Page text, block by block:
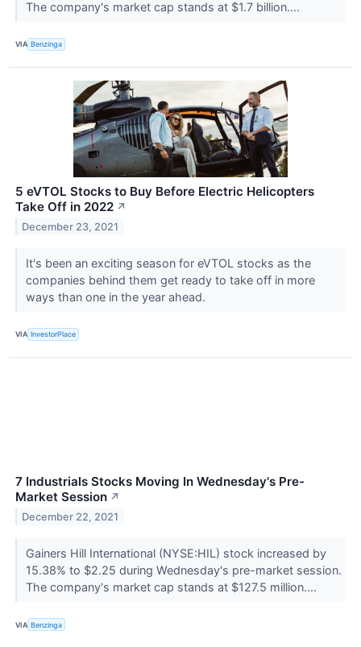
The company's market cap stands at $1.7 billion....
VIA Benzinga
5 eVTOL Stocks to Buy Before Electric Helicopters
Take Off in 2022 ↗
December 23, 2021
It's been an exciting season for eVTOL stocks as the
companies behind them get ready to take off in more
ways than one in the year ahead.
VIA InvestorPlace
7 Industrials Stocks Moving In Wednesday's Pre-
Market Session ↗
December 22, 2021
Gainers Hill International (NYSE:HIL) stock increased by
15.38% to $2.25 during Wednesday's pre-market session.
The company's market cap stands at $127.5 million....
VIA Benzinga